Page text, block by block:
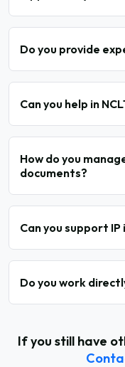
Do you provide
Can you help in
How do you
documents?
Can you support
Do you work
If you still have